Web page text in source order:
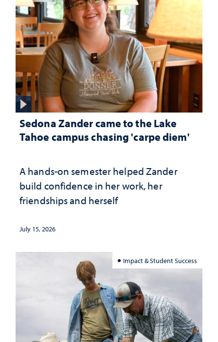
Sedona Zander came to the Lake
Tahoe campus chasing 'carpe diem'
A hands-on semester helped Zander
build confidence in her work, her
friendships and herself
July 15, 2026
Impact & Student Success